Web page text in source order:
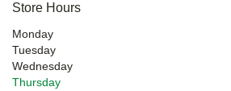
Store Hours
Monday
Tuesday
Wednesday
Thursday